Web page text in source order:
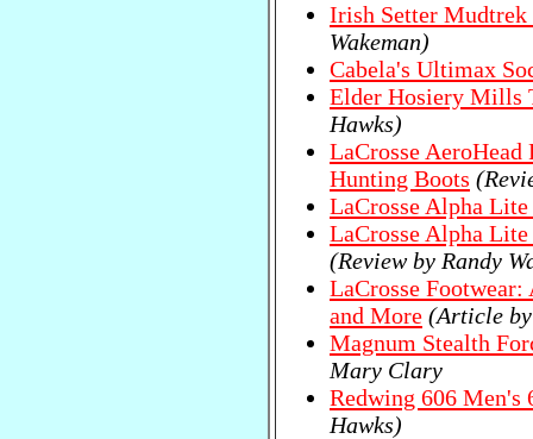
Irish Setter
Wakeman)
Cabela's Ultimax
Elder Hosiery Mills
Hawks)
LaCrosse
Hunting Boots
LaCrosse Alpha
LaCrosse Alpha
(Review by Randy
LaCrosse
and More (Article by
Magnum Stealth
Mary Clary
Redwing 606 Men's
Hawks)